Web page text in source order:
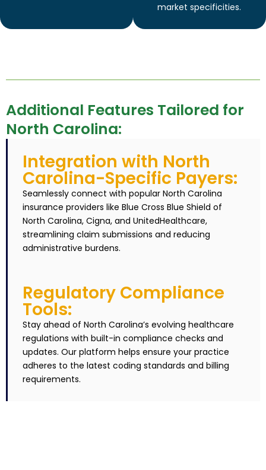
market specificities.
Additional Features Tailored for
North Carolina:
Integration with North
Carolina-Specific Payers:
Seamlessly connect with popular North Carolina
insurance providers like Blue Cross Blue Shield of
North Carolina, Cigna, and UnitedHealthcare,
streamlining claim submissions and reducing
administrative burdens.
Regulatory Compliance
Tools:
Stay ahead of North Carolina’s evolving healthcare
regulations with built-in compliance checks and
updates. Our platform helps ensure your practice
adheres to the latest coding standards and billing
requirements.